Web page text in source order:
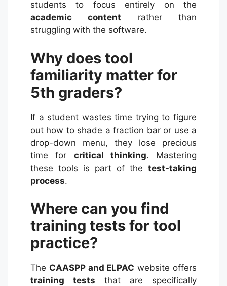
students to focus entirely on the
academic content rather than
struggling with the software.
Why does tool
familiarity matter for
5th graders?
If a student wastes time trying to figure
out how to shade a fraction bar or use a
drop-down menu, they lose precious
time for critical thinking. Mastering
these tools is part of the test-taking
process.
Where can you find
training tests for tool
practice?
The CAASPP and ELPAC website offers
training tests that are specifically